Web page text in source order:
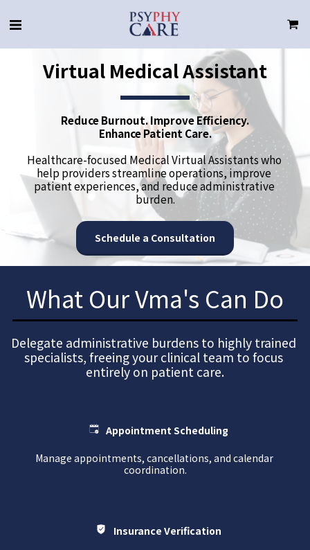
Virtual Medical Assistant
Reduce Burnout. Improve Efficiency.
Enhance Patient Care.
Healthcare-focused Medical Virtual Assistants who
help providers streamline operations, improve
patient experiences, and reduce administrative
burden.
Schedule a Consultation
What Our Vma's Can Do
Delegate administrative burdens to highly trained
specialists, freeing your clinical team to focus
entirely on patient care.
Appointment Scheduling
Manage appointments, cancellations, and calendar
coordination.
Insurance Verification